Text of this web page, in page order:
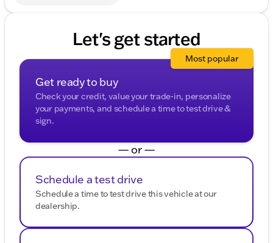
Let's get started
Get ready to buy
Check your credit, value your trade-in, personalize
your payments, and schedule a time to test drive &
sign.
Most popular
— or —
Schedule a test drive
Schedule a time to test drive this vehicle at our
dealership.